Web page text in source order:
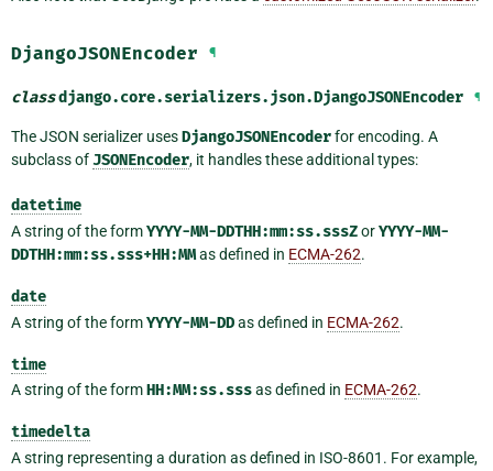
DjangoJSONEncoder ¶
classdjango.core.serializers.json.DjangoJSONEncoder ¶
The JSON serializer usesDjangoJSONEncoderfor encoding. A
subclass ofJSONEncoder, it handles these additional types:
datetime
A string of the formYYYY-MM-DDTHH:mm:ss.sssZorYYYY-MM-
DDTHH:mm:ss.sss+HH:MMas defined in ECMA-262.
date
A string of the formYYYY-MM-DDas defined in ECMA-262.
time
A string of the formHH:MM:ss.sssas defined in ECMA-262.
timedelta
A string representing a duration as defined in ISO-8601. For example,